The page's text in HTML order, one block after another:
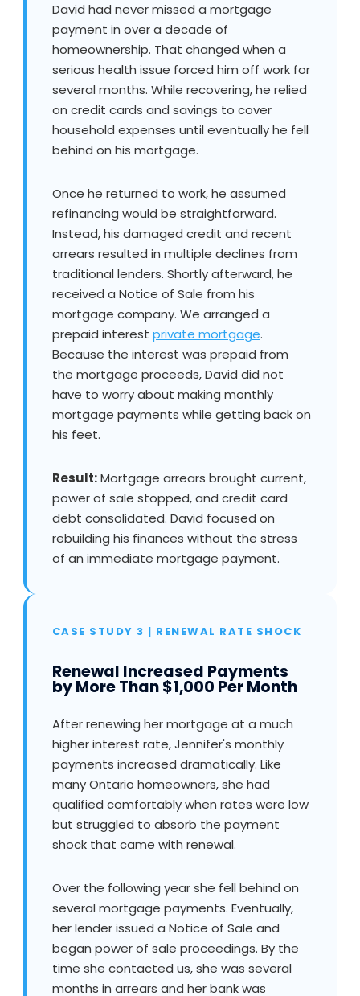
David had never missed a mortgage
payment in over a decade of
homeownership. That changed when a
serious health issue forced him off work for
several months. While recovering, he relied
on credit cards and savings to cover
household expenses until eventually he fell
behind on his mortgage.
Once he returned to work, he assumed
refinancing would be straightforward.
Instead, his damaged credit and recent
arrears resulted in multiple declines from
traditional lenders. Shortly afterward, he
received a Notice of Sale from his
mortgage company. We arranged a
prepaid interest private mortgage.
Because the interest was prepaid from
the mortgage proceeds, David did not
have to worry about making monthly
mortgage payments while getting back on
his feet.
Result:Mortgage arrears brought current,
power of sale stopped, and credit card
debt consolidated. David focused on
rebuilding his finances without the stress
of an immediate mortgage payment.
CASE STUDY 3 | RENEWAL RATE SHOCK
Renewal Increased Payments
by More Than $1,000 Per Month
After renewing her mortgage at a much
higher interest rate, Jennifer's monthly
payments increased dramatically. Like
many Ontario homeowners, she had
qualified comfortably when rates were low
but struggled to absorb the payment
shock that came with renewal.
Over the following year she fell behind on
several mortgage payments. Eventually,
her lender issued a Notice of Sale and
began power of sale proceedings. By the
time she contacted us, she was several
months in arrears and her bank was